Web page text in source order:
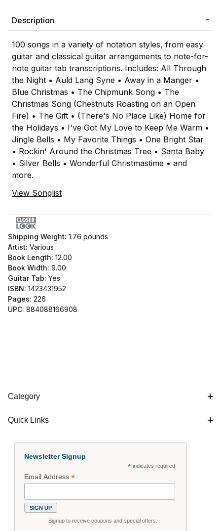
Description
100 songs in a variety of notation styles, from easy
guitar and classical guitar arrangements to note-for-
note guitar tab transcriptions. Includes: All Through
the Night • Auld Lang Syne • Away in a Manger •
Blue Christmas • The Chipmunk Song • The
Christmas Song (Chestnuts Roasting on an Open
Fire) • The Gift • (There's No Place Like) Home for
the Holidays • I've Got My Love to Keep Me Warm •
Jingle Bells • My Favorite Things • One Bright Star
• Rockin' Around the Christmas Tree • Santa Baby
• Silver Bells • Wonderful Christmastime • and
more.
View Songlist
Shipping Weight: 1.76 pounds
Artist: Various
Book Length: 12.00
Book Width: 9.00
Guitar Tab: Yes
ISBN: 1423431952
Pages: 226
UPC: 884088166908
Category
Quick Links
Newsletter Signup
*indicates required
Email Address*
Signup to receive coupons and special offers.